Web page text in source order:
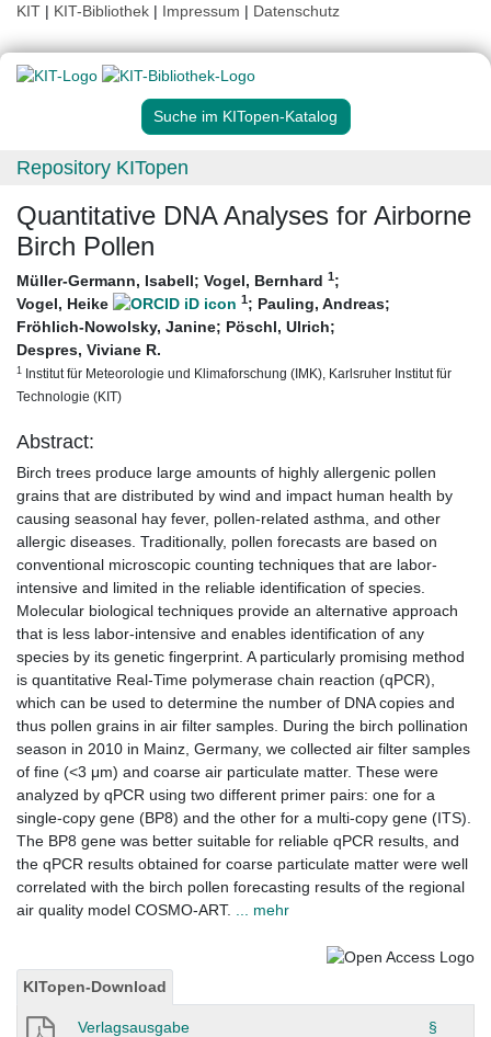
KIT | KIT-Bibliothek | Impressum | Datenschutz
Suche im KITopen-Katalog
Repository KITopen
Quantitative DNA Analyses for Airborne
Birch Pollen
Müller-Germann, Isabell; Vogel, Bernhard 1;
Vogel, Heike
1; Pauling, Andreas;
Fröhlich-Nowolsky, Janine; Pöschl, Ulrich;
Despres, Viviane R.
1 Institut für Meteorologie und Klimaforschung (IMK), Karlsruher Institut für
Technologie (KIT)
Abstract:
Birch trees produce large amounts of highly allergenic pollen
grains that are distributed by wind and impact human health by
causing seasonal hay fever, pollen-related asthma, and other
allergic diseases. Traditionally, pollen forecasts are based on
conventional microscopic counting techniques that are labor-
intensive and limited in the reliable identification of species.
Molecular biological techniques provide an alternative approach
that is less labor-intensive and enables identification of any
species by its genetic fingerprint. A particularly promising method
is quantitative Real-Time polymerase chain reaction (qPCR),
which can be used to determine the number of DNA copies and
thus pollen grains in air filter samples. During the birch pollination
season in 2010 in Mainz, Germany, we collected air filter samples
of fine (<3 μm) and coarse air particulate matter. These were
analyzed by qPCR using two different primer pairs: one for a
single-copy gene (BP8) and the other for a multi-copy gene (ITS).
The BP8 gene was better suitable for reliable qPCR results, and
the qPCR results obtained for coarse particulate matter were well
correlated with the birch pollen forecasting results of the regional
air quality model COSMO-ART.
... mehr
KITopen-Download
Verlagsausgabe §